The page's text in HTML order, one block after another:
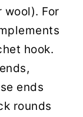
For
hook.
ends
rounds